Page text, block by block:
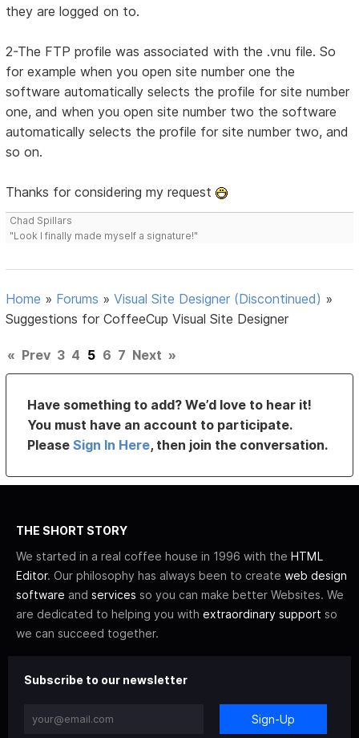
they are logged on to.
2-The FTP profile was associated with the .vnu file. So
for example when you open site number one the
software automatically selects the profile for site number
one, and when you open site number two the software
automatically selects the profile for site number two, and
so on.
Thanks for considering my request
Chad Spillars
"Look I finally made myself a signature!"
Home » Forums »Visual Site Designer (Discontinued) »
Suggestions for CoffeeCup Visual Site Designer
« Prev 3 4 5 6 7 Next »
Have something to add? We’d love to hear it!
You must have an account to participate.
PleaseSign In Here, then join the conversation.
THE SHORT STORY
We started in a real coffee house in 1996 with the HTML
Editor. Our philosophy has always been to create web design
software and services so you can make better Websites. We
are dedicated to helping you with extraordinary support so
we can succeed together.
Subscribe to our newsletter
Sign-Up